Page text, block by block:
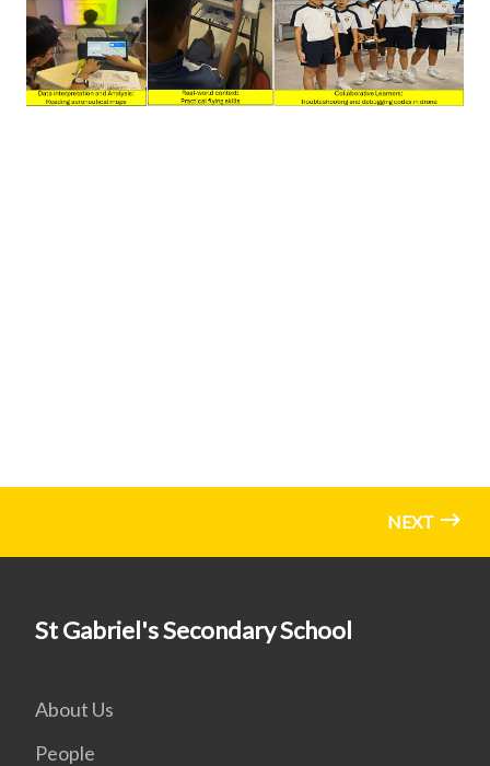
NEXT
St Gabriel's Secondary School
About Us
People